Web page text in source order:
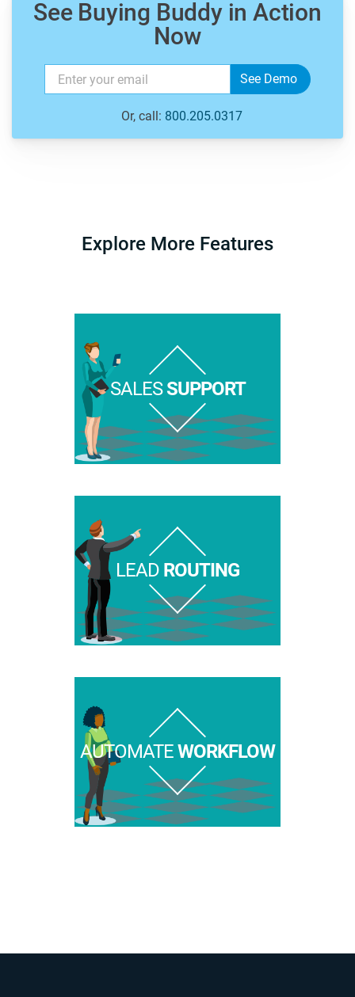
See Buying Buddy in Action
Now
Or, call: 800.205.0317
Explore More Features
SALESSUPPORT
LEAD ROUTING
AUTOMATEWORKFLOW